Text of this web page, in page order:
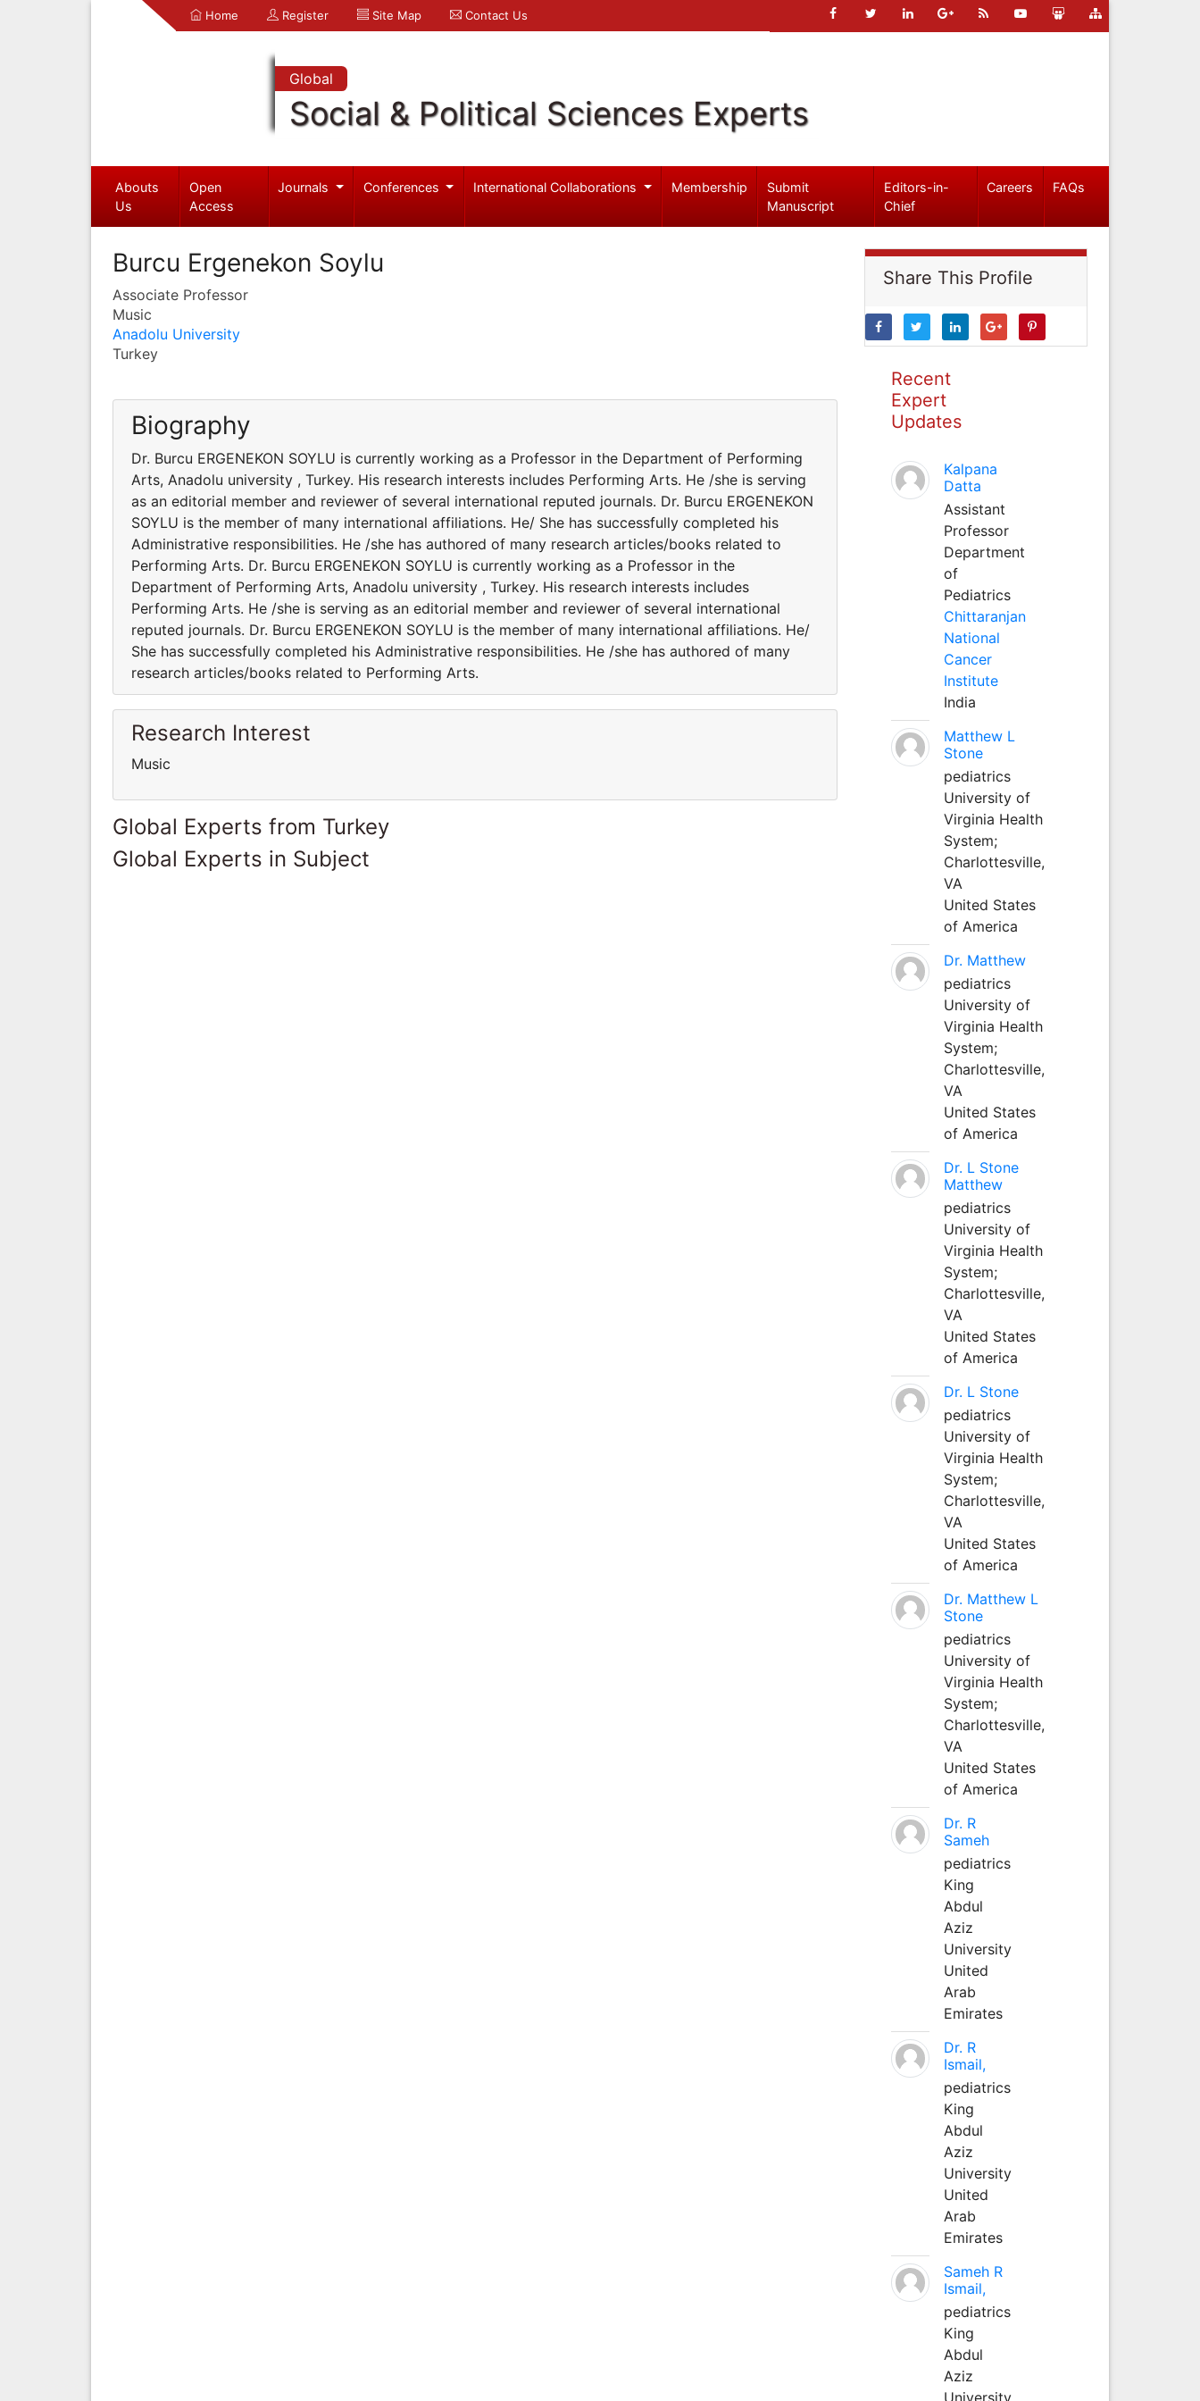
Home Register Site Map Contact Us
Global
Social & Political Sciences Experts
Abouts
Us
Open
Access
Journals Conferences International Collaborations Membership
Submit
Manuscript
Editors-in-
Chief
Careers FAQs
Burcu Ergenekon Soylu
Associate Professor
Music
Anadolu University
Turkey
Biography
Dr. Burcu ERGENEKON SOYLU is currently working as a Professor in the Department of Performing
Arts, Anadolu university , Turkey. His research interests includes Performing Arts. He /she is serving
as an editorial member and reviewer of several international reputed journals. Dr. Burcu ERGENEKON
SOYLU is the member of many international affiliations. He/ She has successfully completed his
Administrative responsibilities. He /she has authored of many research articles/books related to
Performing Arts. Dr. Burcu ERGENEKON SOYLU is currently working as a Professor in the
Department of Performing Arts, Anadolu university , Turkey. His research interests includes
Performing Arts. He /she is serving as an editorial member and reviewer of several international
reputed journals. Dr. Burcu ERGENEKON SOYLU is the member of many international affiliations. He/
She has successfully completed his Administrative responsibilities. He /she has authored of many
research articles/books related to Performing Arts.
Research Interest
Music
Global Experts from Turkey
Global Experts in Subject
Share This Profile
Recent
Expert
Updates
Kalpana
Datta
Assistant
Professor
Department
of
Pediatrics
Chittaranjan
National
Cancer
Institute
India
Matthew L
Stone
pediatrics
University of
Virginia Health
System;
Charlottesville,
VA
United States
of America
Dr. Matthew
pediatrics
University of
Virginia Health
System;
Charlottesville,
VA
United States
of America
Dr. L Stone
Matthew
pediatrics
University of
Virginia Health
System;
Charlottesville,
VA
United States
of America
Dr. L Stone
pediatrics
University of
Virginia Health
System;
Charlottesville,
VA
United States
of America
Dr. Matthew L
Stone
pediatrics
University of
Virginia Health
System;
Charlottesville,
VA
United States
of America
Dr. R
Sameh
pediatrics
King
Abdul
Aziz
University
United
Arab
Emirates
Dr. R
Ismail,
pediatrics
King
Abdul
Aziz
University
United
Arab
Emirates
Sameh R
Ismail,
pediatrics
King
Abdul
Aziz
University